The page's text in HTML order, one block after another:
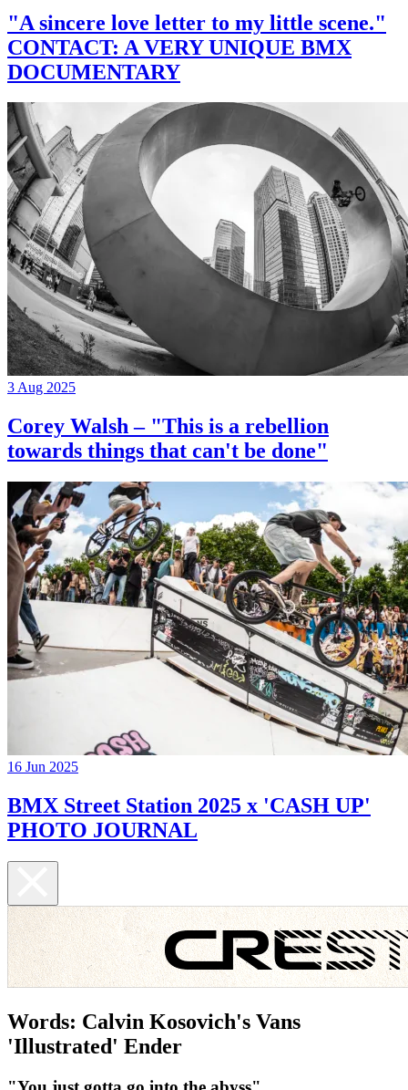
"A sincere love letter to my little scene."
CONTACT: A VERY UNIQUE BMX
DOCUMENTARY
3 Aug 2025
Corey Walsh – "This is a rebellion
towards things that can't be done"
16 Jun 2025
BMX Street Station 2025 x 'CASH UP'
PHOTO JOURNAL
Words: Calvin Kosovich's Vans
'Illustrated' Ender